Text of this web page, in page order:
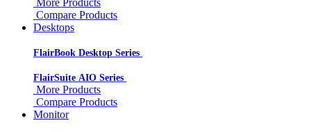
More Products
Compare Products
Desktops
FlairBook Desktop Series
FlairSuite AIO Series
More Products
Compare Products
Monitor